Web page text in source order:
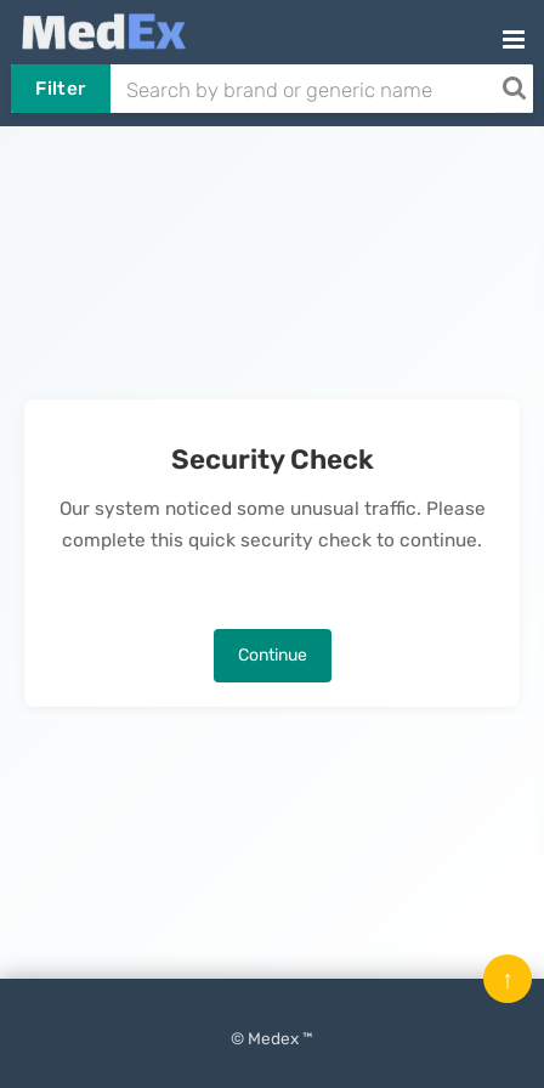
Filter
Security Check
Our system noticed some unusual traffic. Please
complete this quick security check to continue.
Continue
© Medex ™
↑